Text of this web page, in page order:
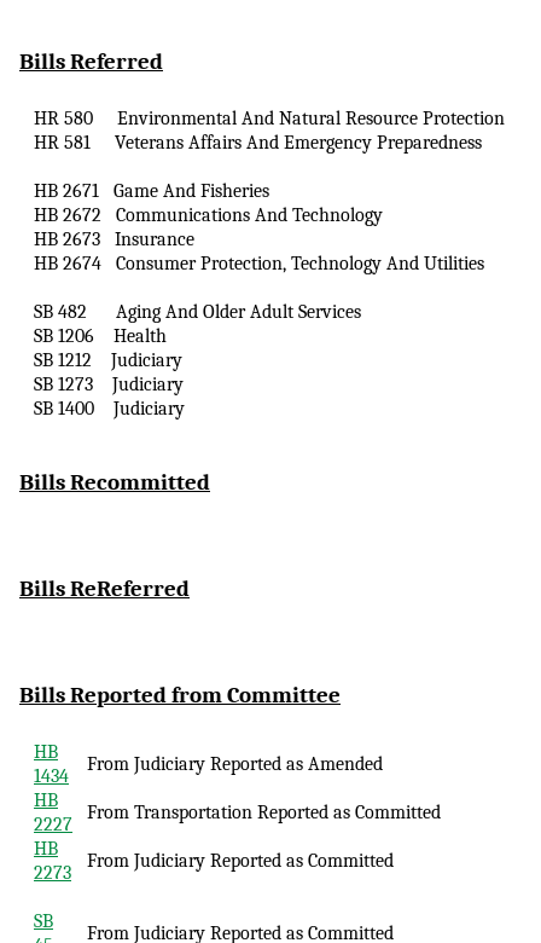
Bills Referred
HR 580 Environmental And Natural Resource Protection
HR 581
Veterans Affairs And Emergency Preparedness
HB 2671 Game And Fisheries
HB 2672
Communications And Technology
HB 2673
Insurance
HB 2674
Consumer Protection, Technology And Utilities
SB 482 Aging And Older Adult Services
SB 1206
Health
SB 1212
Judiciary
SB 1273
Judiciary
SB 1400
Judiciary
Bills Recommitted
BillsReReferred
Bills Reportedfrom Committee
HB
1434
From Judiciary Reported as Amended
HB
2227
From Transportation Reported as Committed
HB
2273
From Judiciary Reported as Committed
SB
From Judiciary Reported as Committed